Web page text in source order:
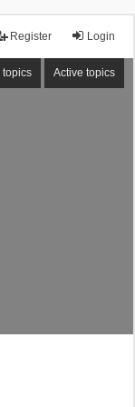
Login
Register
topics Active topics